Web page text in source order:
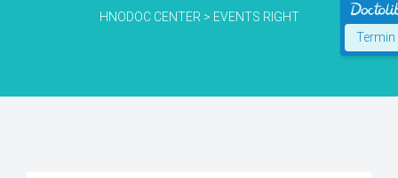
Termin
HNODOC CENTER > EVENTS RIGHT